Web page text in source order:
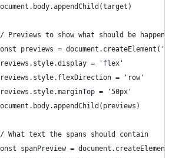
Previews to show what should be happening
previews =
= 'flex'
= 'row'
= '50px'
What text the spans should contain
spanPreview =